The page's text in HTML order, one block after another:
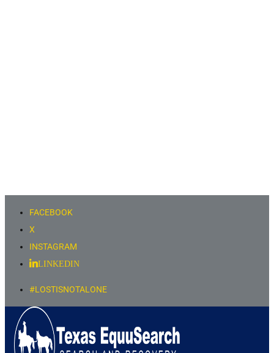
FACEBOOK
X
INSTAGRAM
LINKEDIN
#LOSTISNOTALONE